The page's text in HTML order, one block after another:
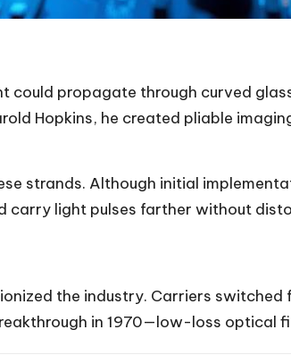
could propagate through curved
Hopkins, he created pliable
strands. Although initial
carry light pulses farther without
the industry. Carriers
in 1970—low-loss optical